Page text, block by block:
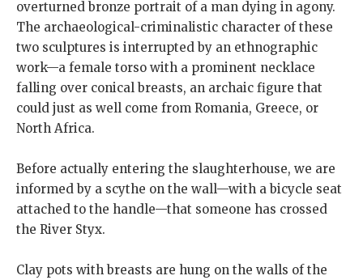
overturned bronze portrait of a man dying in agony.
The archaeological-criminalistic character of these
two sculptures is interrupted by an ethnographic
work—a female torso with a prominent necklace
falling over conical breasts, an archaic figure that
could just as well come from Romania, Greece, or
North Africa.
Before actually entering the slaughterhouse, we are
informed by a scythe on the wall—with a bicycle seat
attached to the handle—that someone has crossed
the River Styx.
Clay pots with breasts are hung on the walls of the